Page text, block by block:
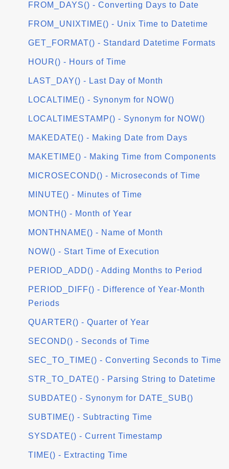
FROM_DAYS() - Converting Days to Date
FROM_UNIXTIME() - Unix Time to Datetime
GET_FORMAT() - Standard Datetime Formats
HOUR() - Hours of Time
LAST_DAY() - Last Day of Month
LOCALTIME() - Synonym for NOW()
LOCALTIMESTAMP() - Synonym for NOW()
MAKEDATE() - Making Date from Days
MAKETIME() - Making Time from Components
MICROSECOND() - Microseconds of Time
MINUTE() - Minutes of Time
MONTH() - Month of Year
MONTHNAME() - Name of Month
NOW() - Start Time of Execution
PERIOD_ADD() - Adding Months to Period
PERIOD_DIFF() - Difference of Year-Month
Periods
QUARTER() - Quarter of Year
SECOND() - Seconds of Time
SEC_TO_TIME() - Converting Seconds to Time
STR_TO_DATE() - Parsing String to Datetime
SUBDATE() - Synonym for DATE_SUB()
SUBTIME() - Subtracting Time
SYSDATE() - Current Timestamp
TIME() - Extracting Time